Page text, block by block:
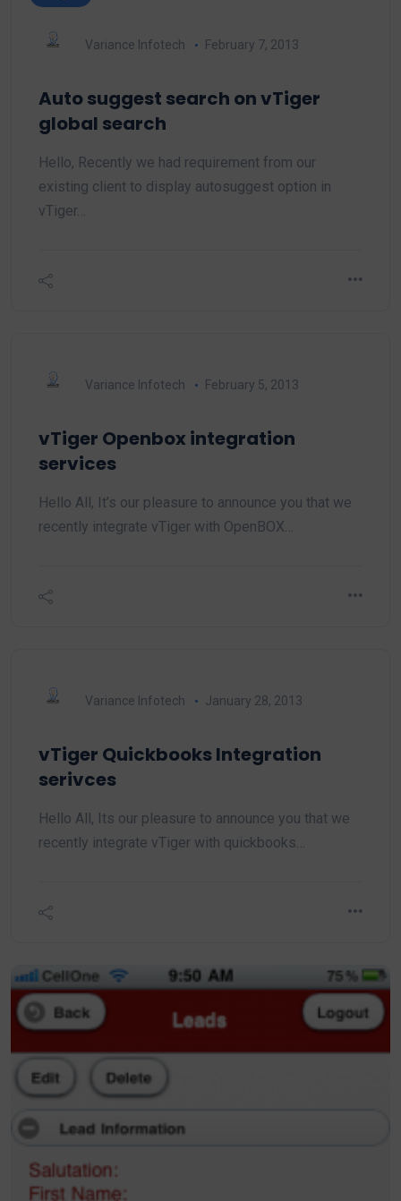
Variance Infotech February 7, 2013
Auto suggest search on vTiger
global search
Hello, Recently we had requirement from our
existing client to display autosuggest option in
vTiger…
Variance Infotech February 5, 2013
vTiger Openbox integration
services
Hello All, It’s our pleasure to announce you that we
recently integrate vTiger with OpenBOX…
Variance Infotech January 28, 2013
vTiger Quickbooks Integration
serivces
Hello All, Its our pleasure to announce you that we
recently integrate vTiger with quickbooks…